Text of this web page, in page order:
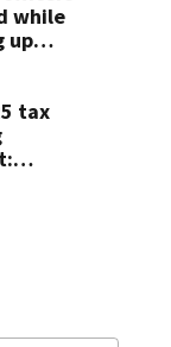
while
up
tax